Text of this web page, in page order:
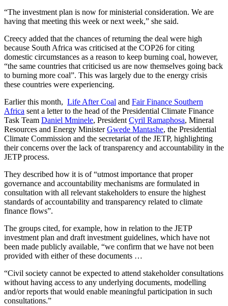
“The investment plan is now for ministerial consideration. We are
having that meeting this week or next week,” she said.
Creecy added that the chances of returning the deal were high
because South Africa was criticised at the COP26 for citing
domestic circumstances as a reason to keep burning coal, however,
“the same countries that criticised us are now themselves going back
to burning more coal”. This was largely due to the energy crisis
these countries were experiencing.
Earlier this month, Life After Coal and Fair Finance Southern
Africa sent a letter to the head of the Presidential Climate Finance
Task Team Daniel Mminele, PresidentCyril Ramaphosa, Mineral
Resources and Energy MinisterGwede Mantashe, the Presidential
Climate Commission and the secretariat of the JETP, highlighting
their concerns over the lack of transparency and accountability in the
JETP process.
They described how it is of “utmost importance that proper
governance and accountability mechanisms are formulated in
consultation with all relevant stakeholders to ensure the highest
standards of accountability and transparency related to climate
finance flows”.
The groups cited, for example, how in relation to the JETP
investment plan and draft investment guidelines, which have not
been made publicly available, “we confirm that we have not been
provided with either of these documents …
“Civil society cannot be expected to attend stakeholder consultations
without having access to any underlying documents, modelling
and/or reports that would enable meaningful participation in such
consultations.”